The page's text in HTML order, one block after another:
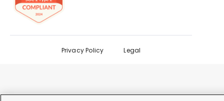
Privacy Policy Legal